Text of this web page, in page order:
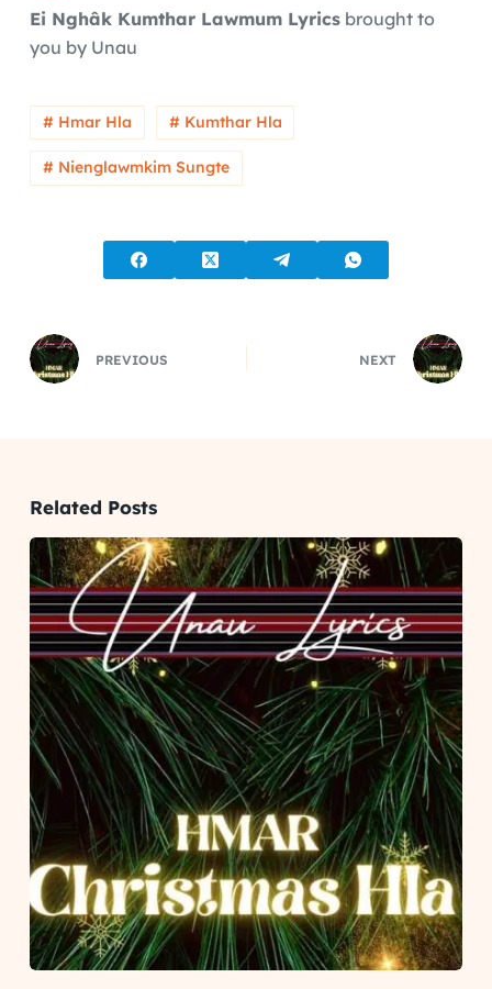
Ei Nghâk Kumthar Lawmum Lyricsbrought to
you by Unau
# Hmar Hla # Kumthar Hla
# Nienglawmkim Sungte
PREVIOUS NEXT
Related Posts